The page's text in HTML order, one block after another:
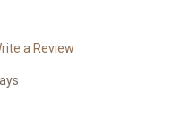
a Review